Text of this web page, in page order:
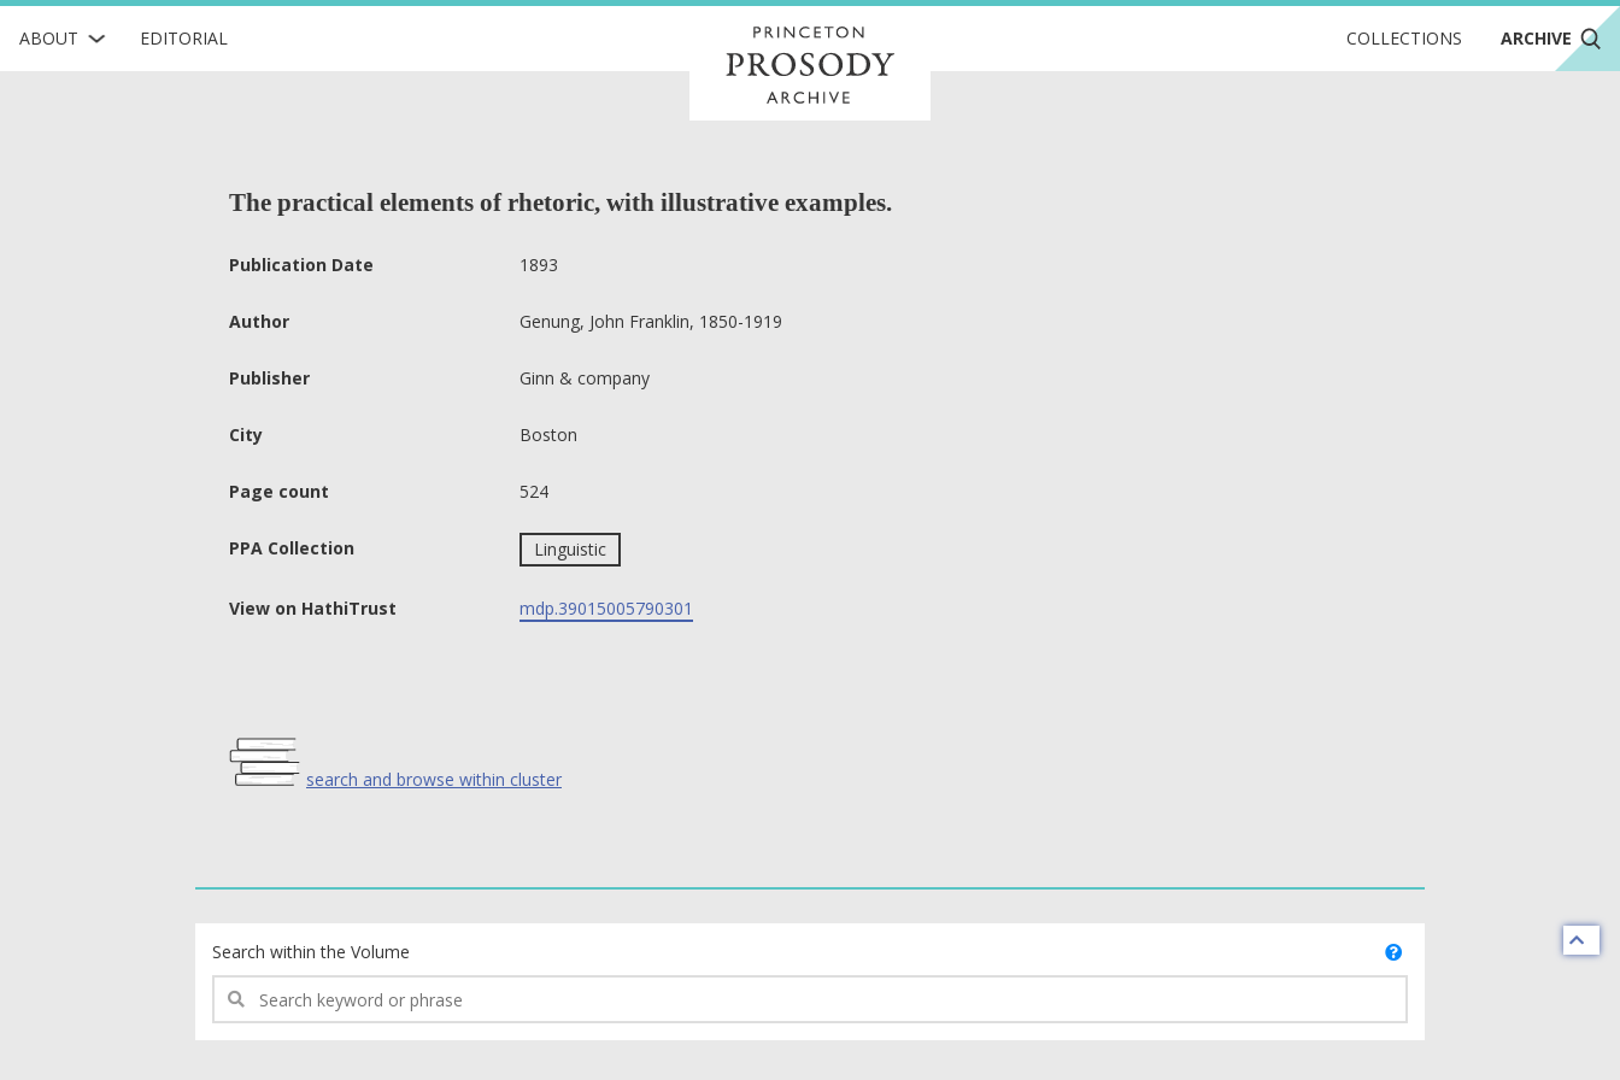
ABOUT EDITORIAL COLLECTIONS ARCHIVE
The practical elements of rhetoric, with illustrative examples.
Publication Date 1893
Author Genung, John Franklin, 1850-1919
Publisher Ginn & company
City Boston
Page count 524
PPA Collection Linguistic
View on HathiTrust mdp.39015005790301
search and browse within cluster
Search within the Volume